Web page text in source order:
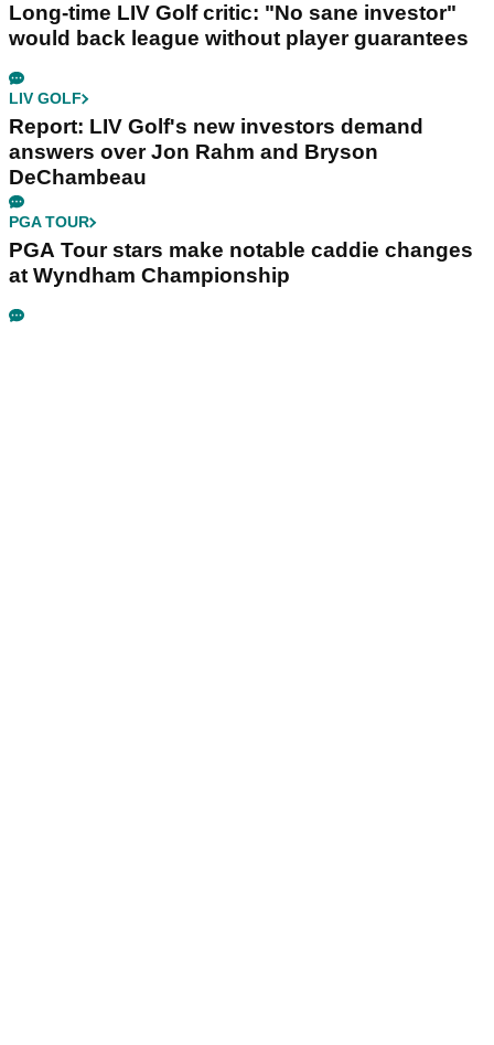
Long-time LIV Golf critic: "No sane investor"
would back league without player guarantees
LIV GOLF
Report: LIV Golf's new investors demand
answers over Jon Rahm and Bryson
DeChambeau
PGA TOUR
PGA Tour stars make notable caddie changes
at Wyndham Championship